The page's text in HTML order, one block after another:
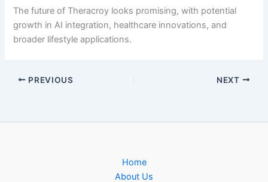
The future of Theracroy looks promising, with potential
growth in AI integration, healthcare innovations, and
broader lifestyle applications.
PREVIOUS NEXT
Home
About Us